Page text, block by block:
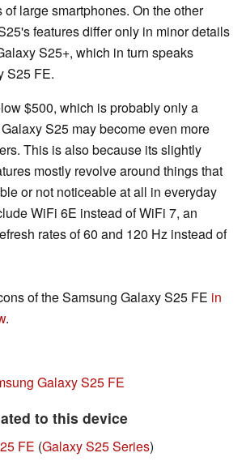
of large smartphones. On the other
features differ only in minor details
S25+, which in turn speaks
S25 FE.
$500, which is probably only a
S25 may become even more
This is also because its slightly
mostly revolve around things that
or not noticeable at all in everyday
WiFi 6E instead of WiFi 7, an
rates of 60 and 120 Hz instead of
of the Samsung Galaxy S25 FE in
.
Galaxy S25 FE
to this device
FE (Galaxy S25 Series)